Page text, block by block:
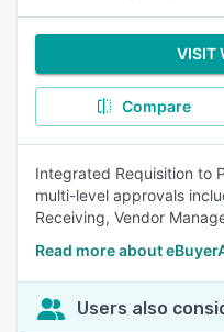
VISIT
Compare
Integrated Requisition to
multi-level approvals
Receiving, Vendor
Read more about
Users also